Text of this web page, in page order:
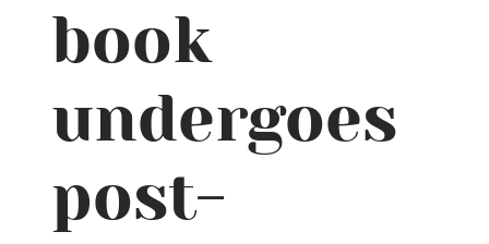
book
undergoes
post-